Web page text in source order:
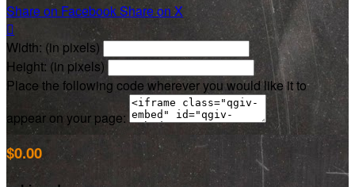
Share on FacebookShare on X

Width: (in pixels)
Height: (in pixels)
Place the following code wherever you would like it to
appear on your page:
$0.00